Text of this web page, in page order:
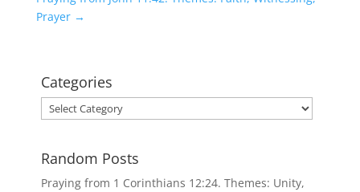
Prayer→
Categories
Categories
Random Posts
Praying from 1 Corinthians 12:24. Themes: Unity,